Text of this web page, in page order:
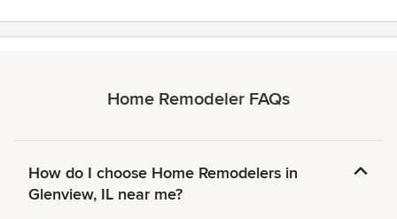
Home Remodeler FAQs
How do I choose Home Remodelers in
Glenview, IL near me?